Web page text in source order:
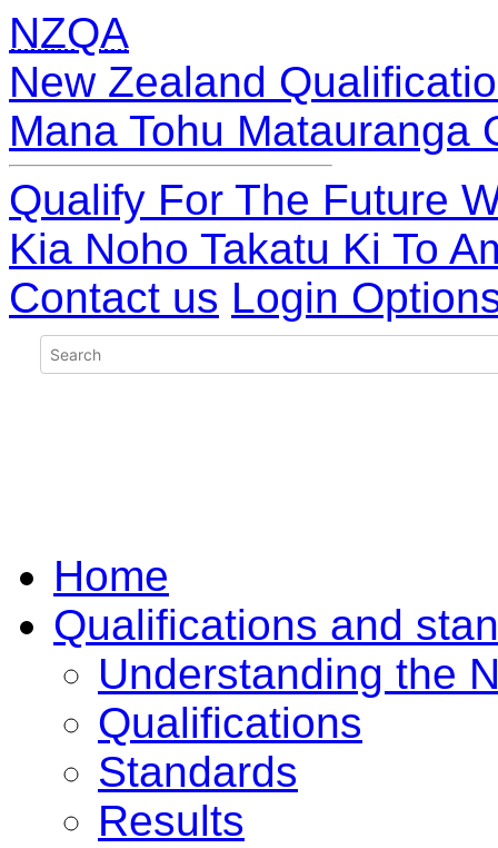
NZQA
New Zealand
Mana Tohu Matauranga
Qualify For The Future
Kia Noho Takatu Ki To
Contact us Login
Home
Qualifications and
Understanding the
Qualifications
Standards
Results